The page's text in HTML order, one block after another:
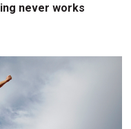
never works